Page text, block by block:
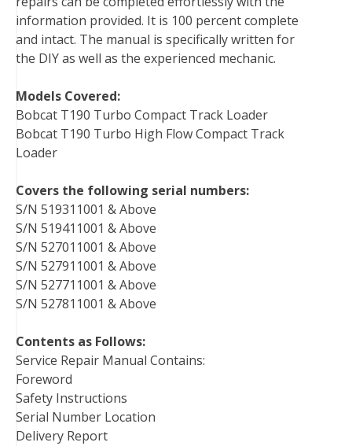
information provided. It is 100 percent complete
and intact. The manual is specifically written for
the DIY as well as the experienced mechanic.
Models Covered:
Bobcat T190 Turbo Compact Track Loader
Bobcat T190 Turbo High Flow Compact Track
Loader
Covers the following serial numbers:
S/N 519311001 & Above
S/N 519411001 & Above
S/N 527011001 & Above
S/N 527911001 & Above
S/N 527711001 & Above
S/N 527811001 & Above
Contents as Follows:
Service Repair Manual Contains:
Foreword
Safety Instructions
Serial Number Location
Delivery Report